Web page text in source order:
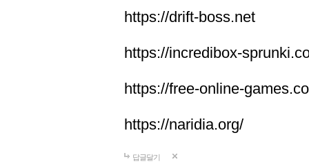
https://drift-boss.net
https://incredibox-
https://free-online-games.co
https://naridia.org/
답글달기